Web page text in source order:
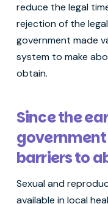
reduce the legal
rejection of the
government made
system to make
obtain.
Since the
barriers to
Sexual and
available in local